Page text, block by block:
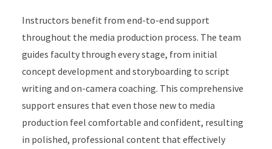
Instructors benefit from end-to-end support
throughout the media production process. The team
guides faculty through every stage, from initial
concept development and storyboarding to script
writing and on-camera coaching. This comprehensive
support ensures that even those new to media
production feel comfortable and confident, resulting
in polished, professional content that effectively